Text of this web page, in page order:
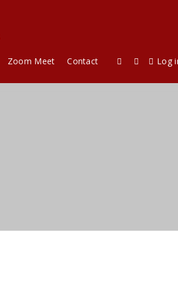
Zoom Meet Contact Log